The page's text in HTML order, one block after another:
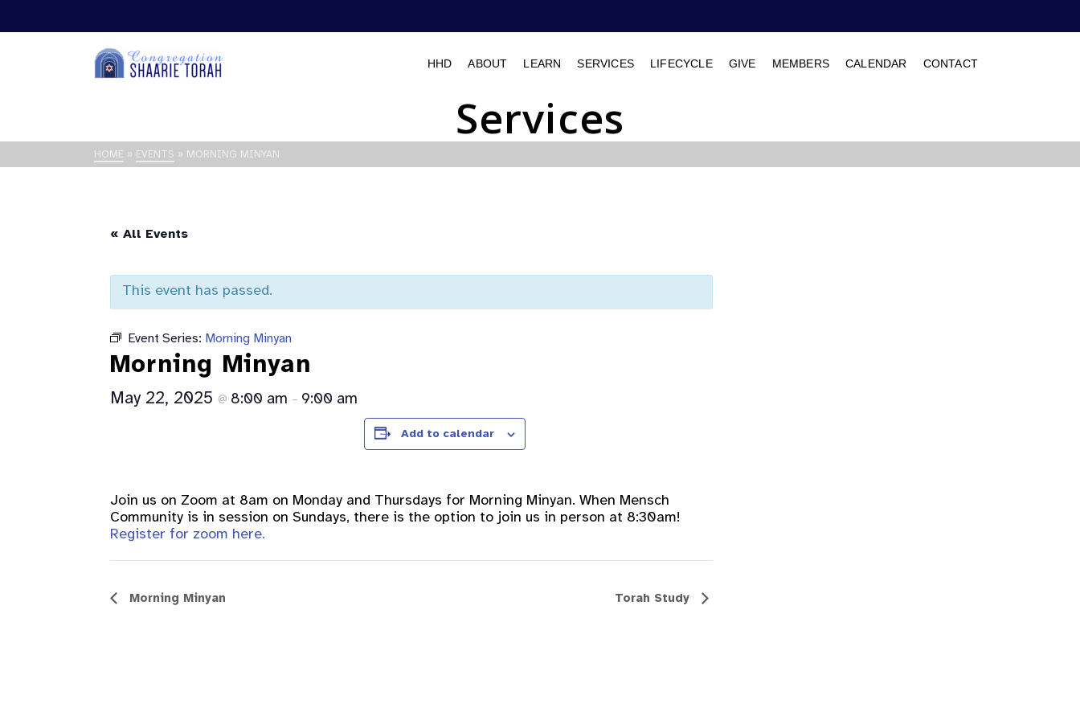
HHD ABOUT LEARN SERVICES LIFECYCLE GIVE MEMBERS CALENDAR CONTACT
Services
HOME » EVENTS » MORNING MINYAN
« All Events
This event has passed.
Event Series: Morning Minyan
Morning Minyan
May 22, 2025 @ 8:00 am – 9:00 am
Add to calendar
Join us on Zoom at 8am on Monday and Thursdays for Morning Minyan. When Mensch
Community is in session on Sundays, there is the option to join us in person at 8:30am!
Register for zoom here.
Event
Morning Minyan Torah Study